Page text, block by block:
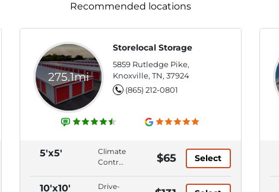
Recommended locations
275.1mi
Storelocal Storage
5859 Rutledge Pike,
Knoxville, TN, 37924
(865) 212-0801
5'x5'
Climate
Control,
Level,
$65 Select
10'x10'
Drive-